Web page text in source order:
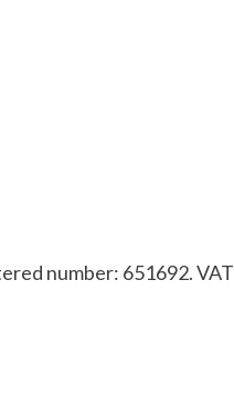
number: 651692. VAT